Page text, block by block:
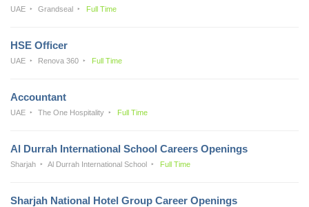
UAE Grandseal Full Time
HSE Officer
UAE Renova 360 Full Time
Accountant
UAE The One Hospitality Full Time
Al Durrah International School Careers Openings
Sharjah Al Durrah International School Full Time
Sharjah National Hotel Group Career Openings